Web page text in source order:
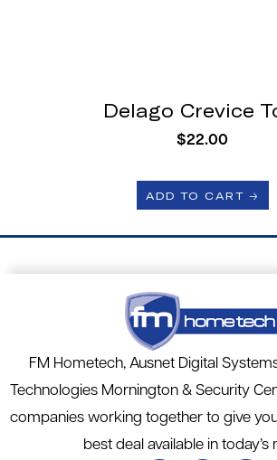
Delago Crevice
$22.00
ADD TO CART 🡢
FM Hometech, Ausnet Digital
Technologies Mornington & Security
companies working together to give
best deal available in today’s